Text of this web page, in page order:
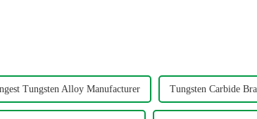
Tungsten Alloy Manufacturer Tungsten Carbide